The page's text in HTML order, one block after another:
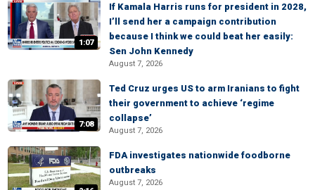
1:07
If Kamala Harris runs for president in 2028,
I’ll send her a campaign contribution
because I think we could beat her easily:
Sen John Kennedy
August 7, 2026
7:08
Ted Cruz urges US to arm Iranians to fight
their government to achieve ‘regime
collapse’
August 7, 2026
FDA investigates nationwide foodborne
outbreaks
August 7, 2026